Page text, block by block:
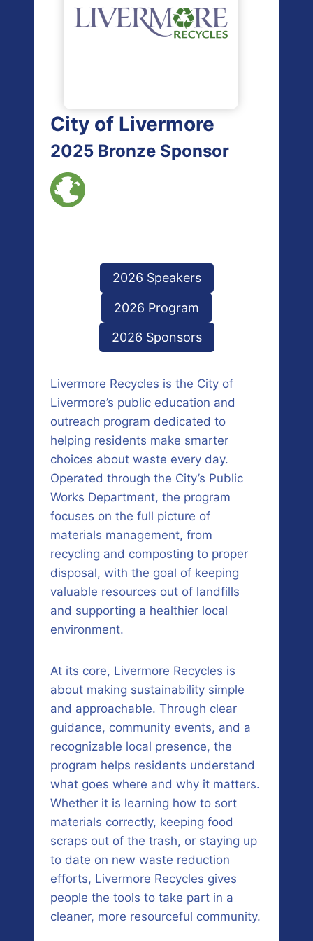
City of Livermore
2025 Bronze Sponsor
2026 Speakers
2026 Program
2026 Sponsors
Livermore Recycles is the City of
Livermore’s public education and
outreach program dedicated to
helping residents make smarter
choices about waste every day.
Operated through the City’s Public
Works Department, the program
focuses on the full picture of
materials management, from
recycling and composting to proper
disposal, with the goal of keeping
valuable resources out of landfills
and supporting a healthier local
environment.
At its core, Livermore Recycles is
about making sustainability simple
and approachable. Through clear
guidance, community events, and a
recognizable local presence, the
program helps residents understand
what goes where and why it matters.
Whether it is learning how to sort
materials correctly, keeping food
scraps out of the trash, or staying up
to date on new waste reduction
efforts, Livermore Recycles gives
people the tools to take part in a
cleaner, more resourceful community.